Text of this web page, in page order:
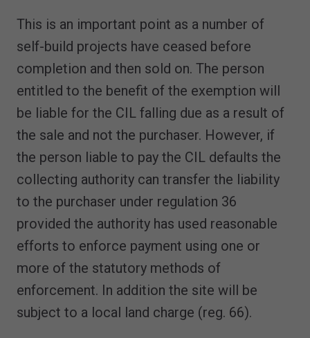
This is an important point as a number of
self-build projects have ceased before
completion and then sold on. The person
entitled to the benefit of the exemption will
be liable for the CIL falling due as a result of
the sale and not the purchaser. However, if
the person liable to pay the CIL defaults the
collecting authority can transfer the liability
to the purchaser under regulation 36
provided the authority has used reasonable
efforts to enforce payment using one or
more of the statutory methods of
enforcement. In addition the site will be
subject to a local land charge (reg. 66).